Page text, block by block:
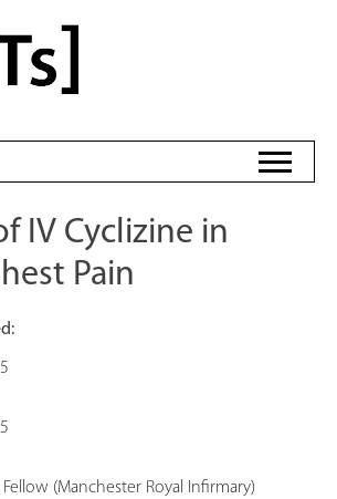
IV Cyclizine in
Pain
Fellow (Manchester Royal Infirmary)